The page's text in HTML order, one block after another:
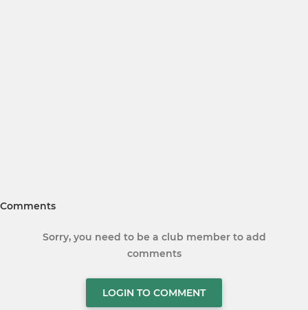
Comments
Sorry, you need to be a club member to add
comments
LOGIN TO COMMENT